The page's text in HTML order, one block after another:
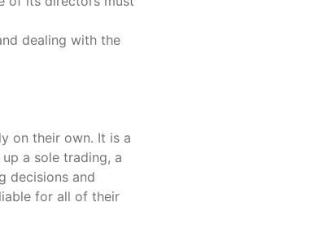
dealing with the
on their own. It is a
a sole trading, a
decisions and
for all of their